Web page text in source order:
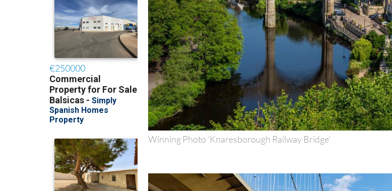
Winning Photo 'Knaresborough Railway Bridge'